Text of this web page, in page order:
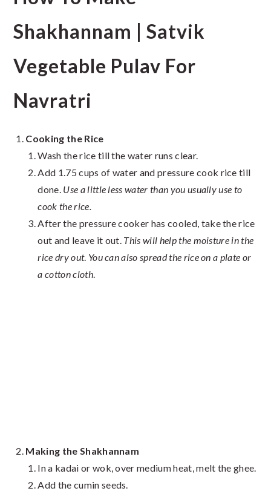
Shakhannam | Satvik
Vegetable Pulav For
Navratri
Cooking the Rice
Wash the rice till the water runs clear.
Add 1.75 cups of water and pressure cook rice till
done. Use a little less water than you usually use to
cook the rice.
After the pressure cooker has cooled, take the rice
out and leave it out. This will help the moisture in the
rice dry out. You can also spread the rice on a plate or
a cotton cloth.
Making the Shakhannam
In a kadai or wok, over medium heat, melt the ghee.
Add the cumin seeds.